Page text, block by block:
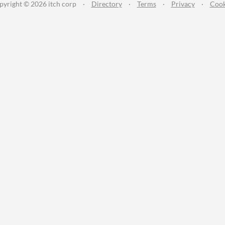
© 2026 itch corp · Directory · Terms · Privacy ·